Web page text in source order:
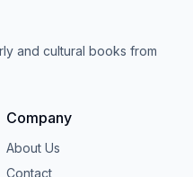
and cultural books from
Company
About Us
Contact